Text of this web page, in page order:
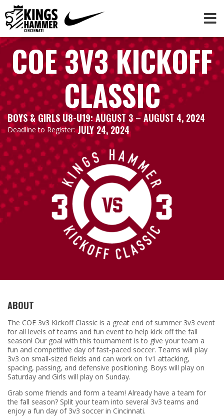
COE 3V3 KICKOFF
CLASSIC
BOYS & GIRLS U8-U19:AUGUST 3– AUGUST 4, 2024
Deadline to Register:JULY 24, 2024
ABOUT
The COE 3v3 Kickoff Classic is a great end of summer 3v3 event
for all levels of teams and fun event to help kick off the fall
season! Our goal with this tournament is to give your team a
fun and competitive day of fast-paced soccer. Teams will play
3v3 on small-sized fields and can work on 1v1 attacking,
spacing, passing, and defensive positioning. Boys will play on
Saturday and Girls will play on Sunday.
Grab some friends and form a team! Already have a team for
the fall season? Split your team into several 3v3 teams and
enjoy a fun day of 3v3 soccer in Cincinnati.